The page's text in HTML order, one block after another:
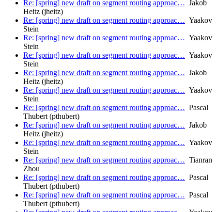
Re: [spring] new draft on segment routing approac… Jakob
Heitz (jheitz)
Re: [spring] new draft on segment routing approac… Yaakov
Stein
Re: [spring] new draft on segment routing approac… Yaakov
Stein
Re: [spring] new draft on segment routing approac… Yaakov
Stein
Re: [spring] new draft on segment routing approac… Jakob
Heitz (jheitz)
Re: [spring] new draft on segment routing approac… Yaakov
Stein
Re: [spring] new draft on segment routing approac… Pascal
Thubert (pthubert)
Re: [spring] new draft on segment routing approac… Jakob
Heitz (jheitz)
Re: [spring] new draft on segment routing approac… Yaakov
Stein
Re: [spring] new draft on segment routing approac… Tianran
Zhou
Re: [spring] new draft on segment routing approac… Pascal
Thubert (pthubert)
Re: [spring] new draft on segment routing approac… Pascal
Thubert (pthubert)